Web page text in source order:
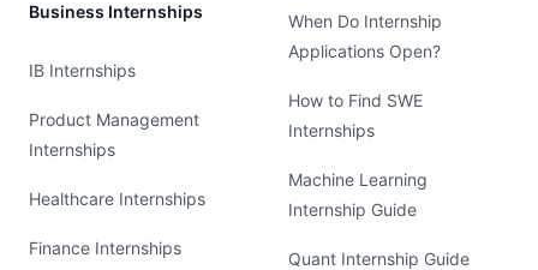
Business Internships
IB Internships
Product Management
Internships
Healthcare Internships
Finance Internships
When Do Internship
Applications Open?
How to Find SWE
Internships
Machine Learning
Internship Guide
Quant Internship Guide